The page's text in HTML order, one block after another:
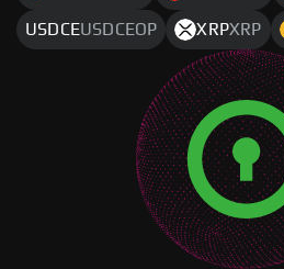
USDCEUSDCEOP XRPXRP